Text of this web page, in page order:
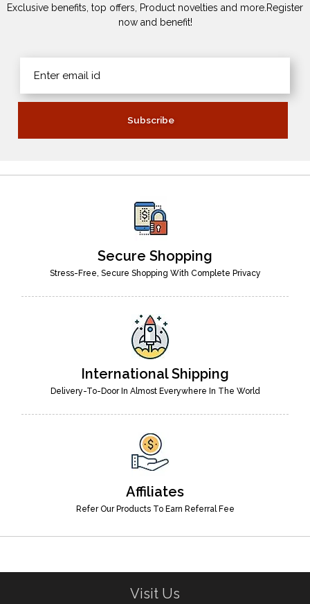
Exclusive benefits, top offers, Product novelties and more.Register
now and benefit!
Secure Shopping
Stress-Free, Secure Shopping With Complete Privacy
International Shipping
Delivery-To-Door In Almost Everywhere In The World
Affiliates
Refer Our Products To Earn Referral Fee
Visit Us